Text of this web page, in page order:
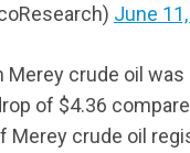
June
Merey crude oil
of $4.36
Merey crude oil